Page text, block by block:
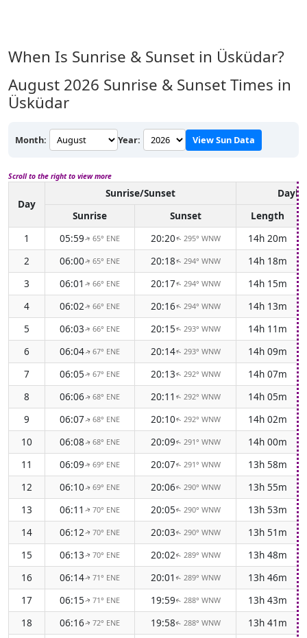
When Is Sunrise & Sunset in Üsküdar?
August 2026 Sunrise & Sunset Times in
Üsküdar
Month: Year: View Sun Data
Scroll to the right to view more
Day
Sunrise/Sunset
Sunrise
Sunset
Length
1
05:59↑65° ENE 20:20↑ 295° WNW
14h 20m
2
06:00↑65° ENE 20:18↑ 294° WNW
14h 18m
3
06:01 ↑66° ENE 20:17↑ 294° WNW
14h 15m
4
06:02↑66° ENE 20:16↑ 294° WNW
14h 13m
5
06:03↑66° ENE 20:15↑ 293° WNW
14h 11m
6
06:04↑67° ENE 20:14↑ 293° WNW
14h 09m
7
06:05↑67° ENE 20:13↑ 292° WNW
14h 07m
8
06:06↑68° ENE 20:11 ↑ 292° WNW
14h 05m
9
06:07↑68° ENE 20:10↑ 292° WNW
14h 02m
10
06:08↑68° ENE 20:09↑ 291° WNW
14h 00m
11
06:09↑69° ENE 20:07↑ 291° WNW
13h 58m
12
06:10↑69° ENE 20:06↑ 290° WNW
13h 55m
13
06:11 ↑70° ENE 20:05↑ 290° WNW
13h 53m
14
06:12↑70° ENE 20:03↑ 290° WNW
13h 51m
15
06:13↑70° ENE 20:02↑ 289° WNW
13h 48m
16
06:14↑71° ENE 20:01 ↑ 289° WNW
13h 46m
17
06:15↑71° ENE 19:59↑ 288° WNW
13h 43m
18
06:16↑72° ENE 19:58↑ 288° WNW
13h 41m